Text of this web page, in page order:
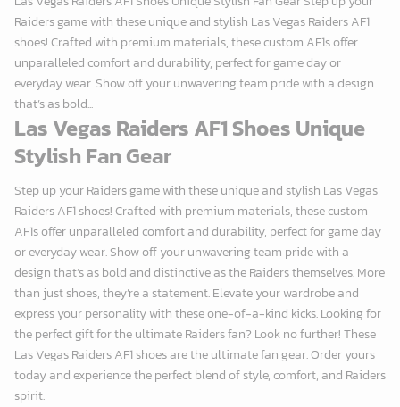
Raiders game with these unique and stylish Las Vegas Raiders AF1
shoes! Crafted with premium materials, these custom AF1s offer
unparalleled comfort and durability, perfect for game day or
everyday wear. Show off your unwavering team pride with a design
that’s as bold...
Las Vegas Raiders AF1 Shoes Unique
Stylish Fan Gear
Step up your Raiders game with these unique and stylish Las Vegas
Raiders AF1 shoes! Crafted with premium materials, these custom
AF1s offer unparalleled comfort and durability, perfect for game day
or everyday wear. Show off your unwavering team pride with a
design that’s as bold and distinctive as the Raiders themselves. More
than just shoes, they’re a statement. Elevate your wardrobe and
express your personality with these one-of-a-kind kicks. Looking for
the perfect gift for the ultimate Raiders fan? Look no further! These
Las Vegas Raiders AF1 shoes are the ultimate fan gear. Order yours
today and experience the perfect blend of style, comfort, and Raiders
spirit.